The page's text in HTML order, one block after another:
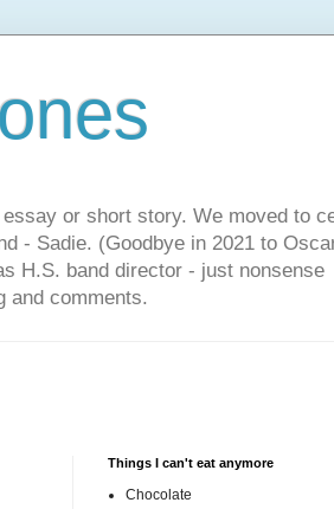
or short story. We moved to
- Sadie. (Goodbye in 2021 to
H.S. band director - just nonsense
and comments.
Things I can't eat anymore
Chocolate